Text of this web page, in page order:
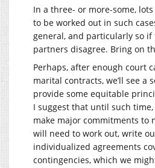
In a three- or more-some,
to be worked out in such
general, and particularly so
partners disagree. Bring on
Perhaps, after enough court
marital contracts, we’ll see a
provide some equitable
I suggest that until such
make major commitments to
will need to work out, write
individualized agreements
contingencies, which we